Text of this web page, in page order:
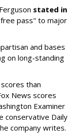
stated in
pass" to major
and bases
on long-standing
than
News scores
Examiner
conservative Daily
company writes.